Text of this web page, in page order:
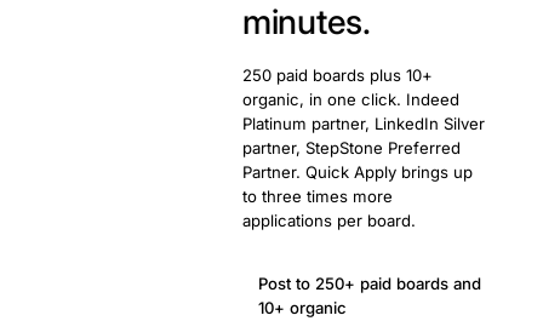
minutes.
250 paid boards plus 10+
organic, in one click. Indeed
Platinum partner, LinkedIn Silver
partner, StepStone Preferred
Partner. Quick Apply brings up
to three times more
applications per board.
Post to 250+ paid boards and
10+ organic